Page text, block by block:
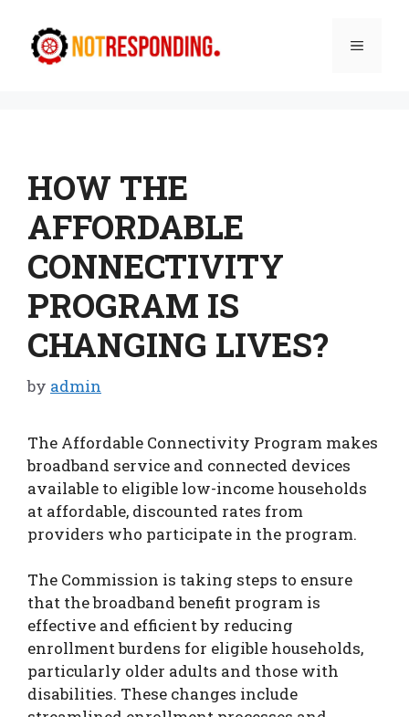
content
Menu
HOW THE
AFFORDABLE
CONNECTIVITY
PROGRAM IS
CHANGING LIVES?
by admin
The Affordable Connectivity Program makes
broadband service and connected devices
available to eligible low-income households
at affordable, discounted rates from
providers who participate in the program.
The Commission is taking steps to ensure
that the broadband benefit program is
effective and efficient by reducing
enrollment burdens for eligible households,
particularly older adults and those with
disabilities. These changes include